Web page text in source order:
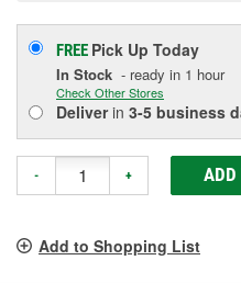
FREE Pick Up Today
In Stock - ready in 1 hour
Check Other Stores
Deliverin 3-5 business
- + ADD
Add to Shopping List